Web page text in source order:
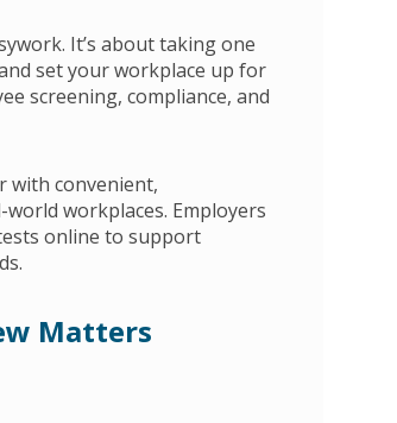
It’s about taking one
set your workplace up for
screening, compliance, and
with convenient,
workplaces. Employers
online to support
Matters